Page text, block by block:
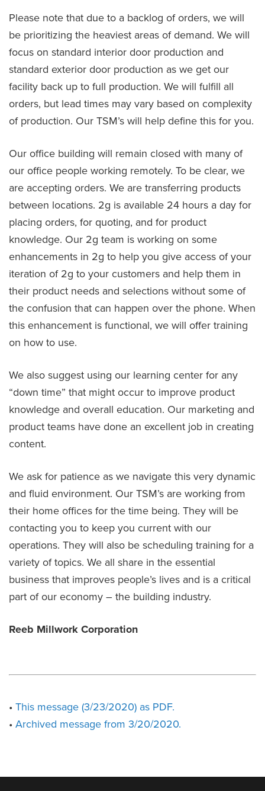
Please note that due to a backlog of orders, we will
be prioritizing the heaviest areas of demand. We will
focus on standard interior door production and
standard exterior door production as we get our
facility back up to full production. We will fulfill all
orders, but lead times may vary based on complexity
of production. Our TSM’s will help define this for you.
Our office building will remain closed with many of
our office people working remotely. To be clear, we
are accepting orders. We are transferring products
between locations. 2g is available 24 hours a day for
placing orders, for quoting, and for product
knowledge. Our 2g team is working on some
enhancements in 2g to help you give access of your
iteration of 2g to your customers and help them in
their product needs and selections without some of
the confusion that can happen over the phone. When
this enhancement is functional, we will offer training
on how to use.
We also suggest using our learning center for any
“down time” that might occur to improve product
knowledge and overall education. Our marketing and
product teams have done an excellent job in creating
content.
We ask for patience as we navigate this very dynamic
and fluid environment. Our TSM’s are working from
their home offices for the time being. They will be
contacting you to keep you current with our
operations. They will also be scheduling training for a
variety of topics. We all share in the essential
business that improves people’s lives and is a critical
part of our economy – the building industry.
Reeb Millwork Corporation
• This message (3/23/2020) as PDF.
• Archived message from 3/20/2020.